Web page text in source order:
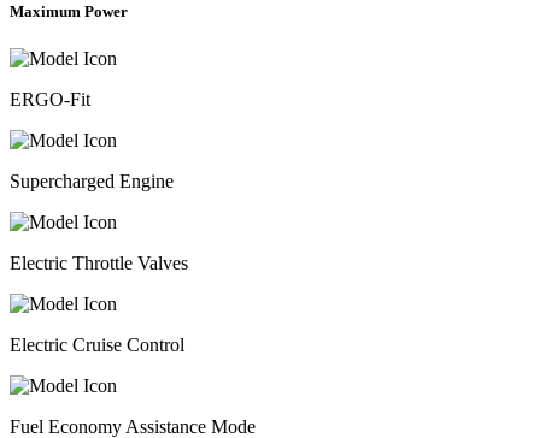
Maximum Power
ERGO-Fit
Supercharged Engine
Electric Throttle Valves
Electric Cruise Control
Fuel Economy Assistance Mode